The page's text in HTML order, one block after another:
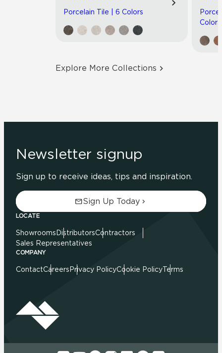
Porcelain Tile | 6 Colors
Colors
Explore More Collections
Newsletter signup
Sign up to receive ideas, tips and inspiration.
Sign Up Today
LOCATE
Showrooms DistributorsContractors
Sales Representatives
COMPANY
ContactCareers Privacy PolicyCookie PolicyTerms